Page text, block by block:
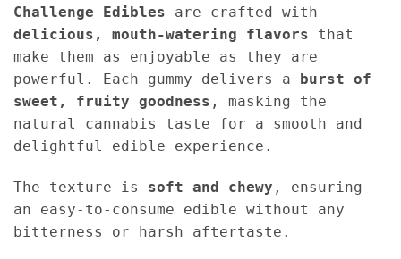
Challenge Edibles are crafted with
delicious, mouth-watering flavors that
make them as enjoyable as they are
powerful. Each gummy delivers a
burst of
sweet, fruity goodness , masking the
natural cannabis taste for a smooth and
delightful edible experience.
The texture is soft and chewy , ensuring
an easy-to-consume edible without any
bitterness or harsh aftertaste.